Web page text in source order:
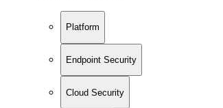
Platform
Endpoint Security
Cloud Security